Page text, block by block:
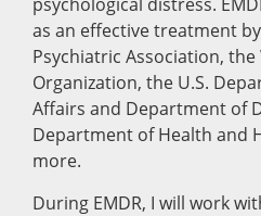
as an effective treatment
Psychiatric Association,
Organization, the U.S.
Affairs and Department of
Department of Health and
more.
During EMDR, I will work